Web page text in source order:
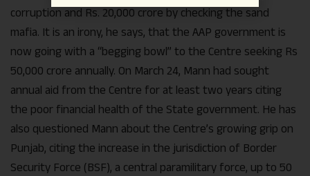
corruption and Rs. 20,000 crore by checking the sand
mafia. It is an irony, he says, that the AAP government is
now going with a “begging bowl” to the Centre seeking Rs
50,000 crore annually. On March 24, Mann had sought
annual aid from the Centre for at least two years citing
the poor financial health of the State government. He has
also questioned Mann about the Centre’s growing grip on
Punjab, citing the increase in the jurisdiction of Border
Security Force (BSF), a central paramilitary force, up to 50